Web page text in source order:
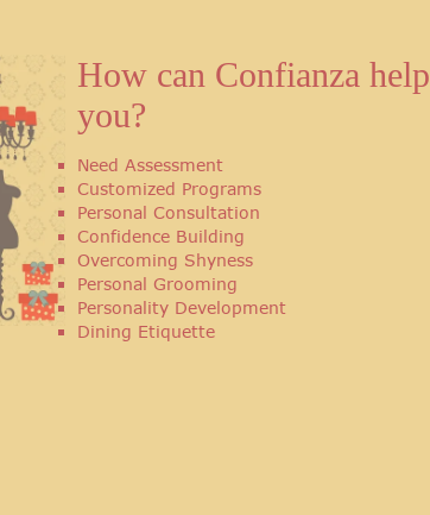
How can Confianza help
you?
Need Assessment
Customized Programs
Personal Consultation
Confidence Building
Overcoming Shyness
Personal Grooming
Personality Development
Dining Etiquette